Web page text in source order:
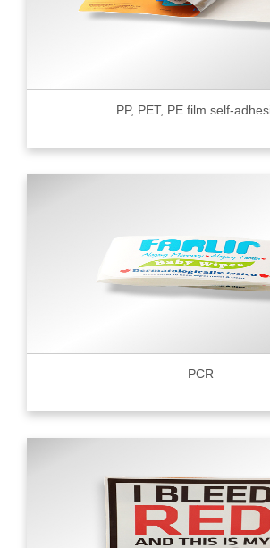
PP, PET, PE film self-
PCR